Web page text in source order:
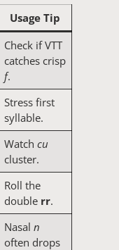
Usage Tip
Check if VTT
catches crisp
f.
Stress first
syllable.
Watch cu
cluster.
Roll the
double rr.
Nasal n
often drops